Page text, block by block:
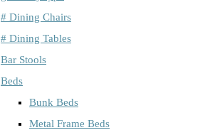
# Dining Chairs
# Dining Tables
Bar Stools
Beds
Bunk Beds
Metal Frame Beds